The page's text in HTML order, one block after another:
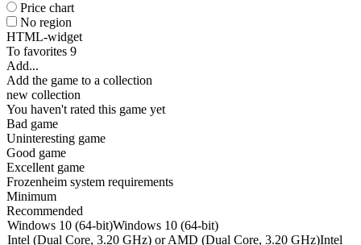
Price chart
No region
HTML-widget
To favorites 9
Add...
Add the game to a collection
new collection
You haven't rated this game yet
Bad game
Uninteresting game
Good game
Excellent game
Frozenheim system requirements
Minimum
Recommended
Windows 10 (64-bit)Windows 10 (64-bit)
Intel (Dual Core, 3.20 GHz) or AMD (Dual Core, 3.20 GHz)Intel